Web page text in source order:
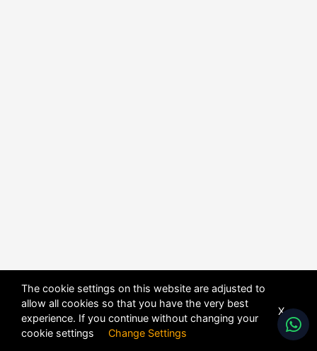
The cookie settings on this website are adjusted to
allow all cookies so that you have the very best
experience. If you continue without changing your
cookie settings Change Settings
X
POWERED BY DHRU FUSION